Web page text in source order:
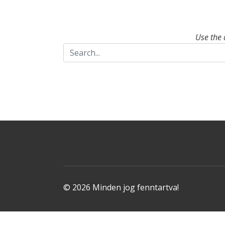
Use the
© 2026 Minden jog fenntartva!